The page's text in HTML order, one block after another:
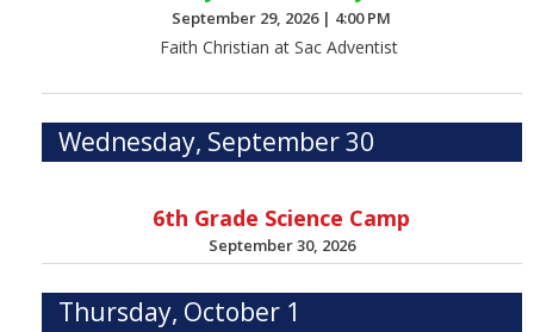
September 29, 2026 | 4:00 PM
Faith Christian at Sac Adventist
Wednesday, September 30
6th Grade Science Camp
September 30, 2026
Thursday, October 1